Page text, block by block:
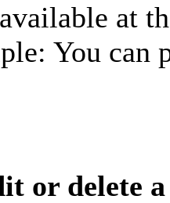
at
You can
or delete